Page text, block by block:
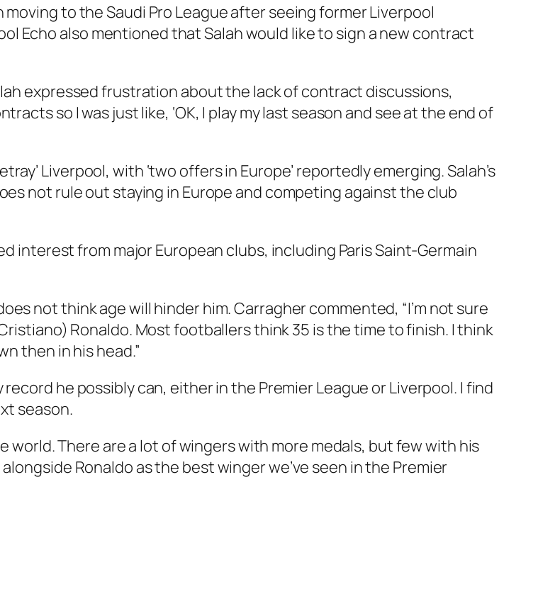
to the Saudi Pro League after seeing former Liverpool
Echo also mentioned that Salah would like to sign a new contract
expressed frustration about the lack of contract discussions,
so I was just like, ‘OK, I play my last season and see at the end of
Liverpool, with ‘two offers in Europe’ reportedly emerging. Salah’s
not rule out staying in Europe and competing against the club
interest from major European clubs, including Paris Saint-Germain
not think age will hinder him. Carragher commented, “I’m not sure
Ronaldo. Most footballers think 35 is the time to finish. I think
then in his head.”
he possibly can, either in the Premier League or Liverpool. I find
season.
There are a lot of wingers with more medals, but few with his
Ronaldo as the best winger we’ve seen in the Premier